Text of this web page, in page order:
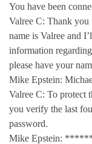
You have been
Valree C: Thank
name is Valree and
information
please have your
Mike Epstein:
Valree C: To protect
you verify the last
password.
Mike Epstein: